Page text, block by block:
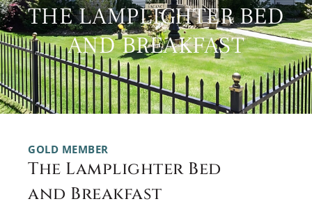
THE LAMPLIGHTER BED
AND BREAKFAST
GOLD MEMBER
The Lamplighter Bed
and Breakfast